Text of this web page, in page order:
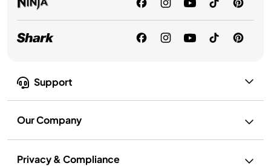
Support
Our Company
Privacy & Compliance